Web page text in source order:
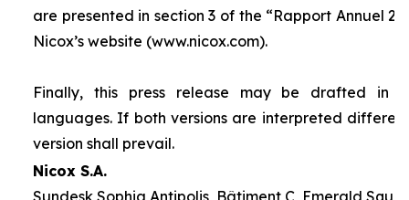
are presented in section 3 of the “Rapport Annuel
Nicox’s website (www.nicox.com).
Finally, this press release may be drafted in
languages. If both versions are interpreted
version shall prevail.
Nicox S.A.
Sundesk Sophia Antipolis, Bâtiment C, Emerald